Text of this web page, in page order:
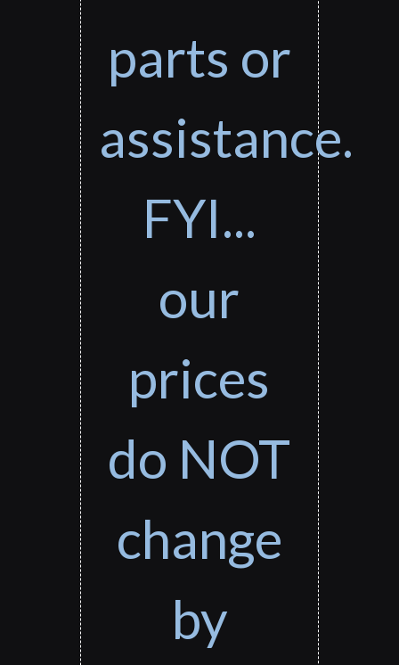
parts or
assistance.
FYI...
our
prices
do NOT
change
by